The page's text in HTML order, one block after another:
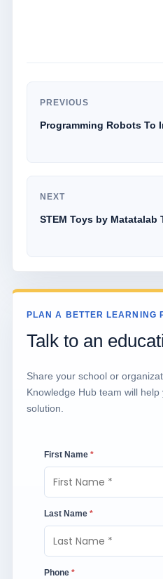
PREVIOUS
Programming Robots To
NEXT
STEM Toys by Matatalab
PLAN A BETTER LEARNING
Talk to an
Share your school or
Knowledge Hub team will
solution.
First Name *
Last Name *
Phone *